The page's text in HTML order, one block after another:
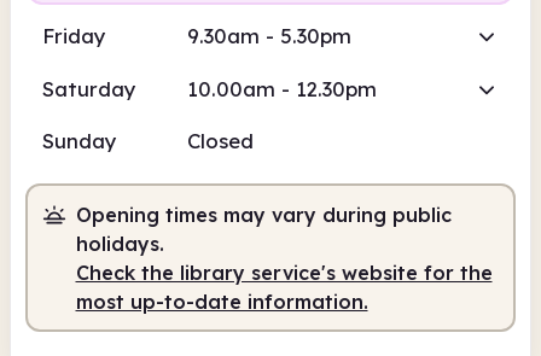
Friday 9.30am - 5.30pm
Saturday 10.00am - 12.30pm
Sunday Closed
Opening times may vary during public
holidays.
Check the library service's website for the
most up-to-date information.